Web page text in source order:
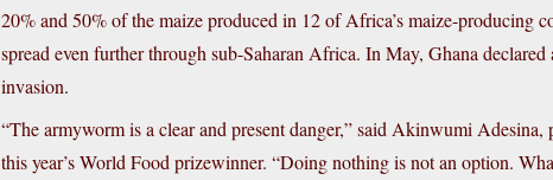
20% and 50% of the maize produced in 12 of Africa’s maize-producing
spread even further through sub-Saharan Africa. In May, Ghana declared
invasion.
“The armyworm is a clear and present danger,” said Akinwumi
this year’s World Food prizewinner. “Doing nothing is not an option.